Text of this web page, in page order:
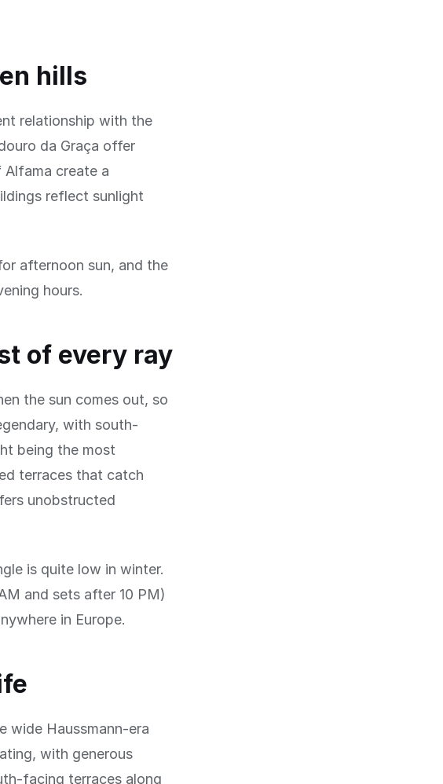
hills
relationship with the
da Graça offer
create a
reflect sunlight
afternoon sun, and the
hours.
of every ray
the sun comes out, so
with south-
being the most
terraces that catch
unobstructed
is quite low in winter.
and sets after 10 PM)
in Europe.
wide Haussmann-era
with generous
facing terraces along